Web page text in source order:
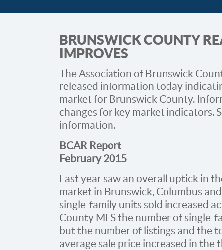
BRUNSWICK COUNTY
IMPROVES
The Association of Brunswick
released information today
market for Brunswick County.
changes for key market indicators.
information.
BCAR Report
February 2015
Last year saw an overall uptick in
market in Brunswick, Columbus
single-family units sold increased
County MLS the number of single-
but the number of listings and the
average sale price increased in